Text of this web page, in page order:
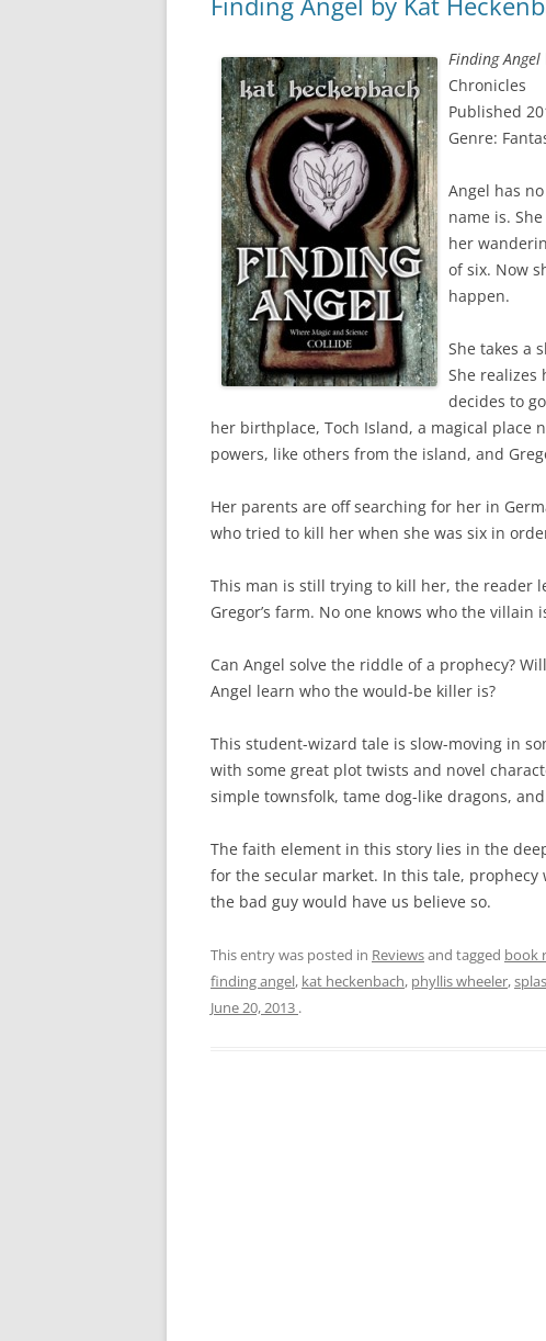
Finding Angel
Chronicles
Published
Genre:
Angel has
name is.
her
of six. Now
happen.
She takes a
She realizes
decides to
her birthplace, Toch Island, a magical place
powers, like others from the island, and
Her parents are off searching for her in
who tried to kill her when she was six in
This man is still trying to kill her, the reader
Gregor’s farm. No one knows who the villain
Can Angel solve the riddle of a prophecy?
Angel learn who the would-be killer is?
This student-wizard tale is slow-moving in
with some great plot twists and novel
simple townsfolk, tame dog-like dragons,
The faith element in this story lies in the
for the secular market. In this tale, prophecy
the bad guy would have us believe so.
This entry was posted in Reviewsand tagged book
finding angel, kat heckenbach, phyllis wheeler,
June 20, 2013 .